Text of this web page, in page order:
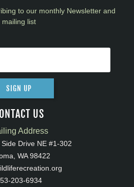
to our monthly Newsletter and
mailing list
SIGN UP
US
Address
Drive NE #1-302
WA 98422
203-6934